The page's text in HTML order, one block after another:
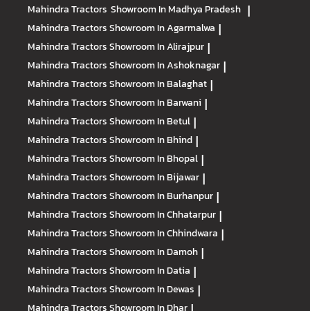
Mahindra Tractors Showroom In Madhya Pradesh |
Mahindra TractorsShowroom In Agarmalwa |
Mahindra TractorsShowroom In Alirajpur |
Mahindra TractorsShowroom In Ashoknagar |
Mahindra TractorsShowroom In Balaghat |
Mahindra TractorsShowroom In Barwani |
Mahindra TractorsShowroom In Betul |
Mahindra TractorsShowroom In Bhind |
Mahindra TractorsShowroom In Bhopal |
Mahindra TractorsShowroom In Bijawar |
Mahindra TractorsShowroom In Burhanpur |
Mahindra TractorsShowroom In Chhatarpur |
Mahindra TractorsShowroom In Chhindwara |
Mahindra TractorsShowroom In Damoh |
Mahindra TractorsShowroom In Datia |
Mahindra TractorsShowroom In Dewas |
Mahindra TractorsShowroom In Dhar